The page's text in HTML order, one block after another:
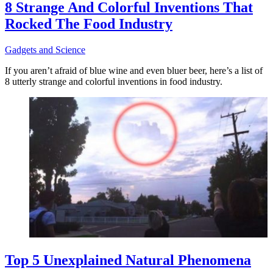
8 Strange And Colorful Inventions That
Rocked The Food Industry
Gadgets and Science
If you aren’t afraid of blue wine and even bluer beer, here’s a list of
8 utterly strange and colorful inventions in food industry.
Top 5 Unexplained Natural Phenomena